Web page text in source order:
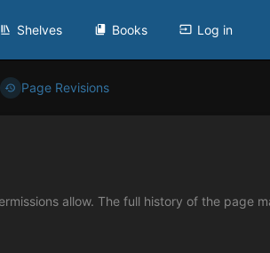
Shelves Books Log in
Page Revisions
allow. The full history of the page